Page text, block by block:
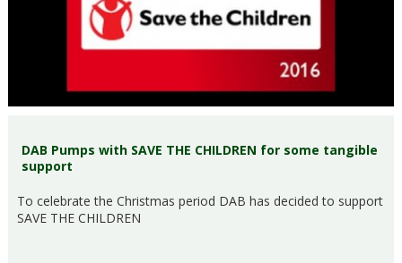
DAB Pumps with SAVE THE CHILDREN for some tangible
support
To celebrate the Christmas period DAB has decided to support
SAVE THE CHILDREN